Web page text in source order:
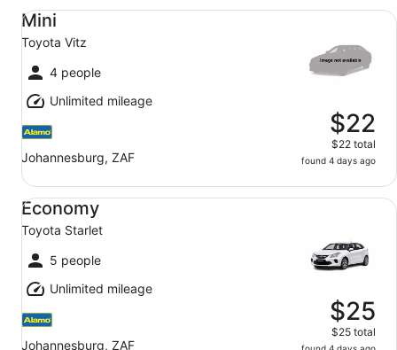
Mini
Toyota Vitz
4 people
Unlimited mileage
Johannesburg, ZAF
$22
$22 total
found 4 days ago
Mini Toyota Vitz
Economy
Toyota Starlet
5 people
Unlimited mileage
Johannesburg, ZAF
$25
$25 total
Economy Toyota Starlet